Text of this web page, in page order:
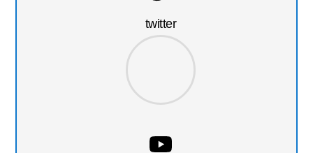
twitter